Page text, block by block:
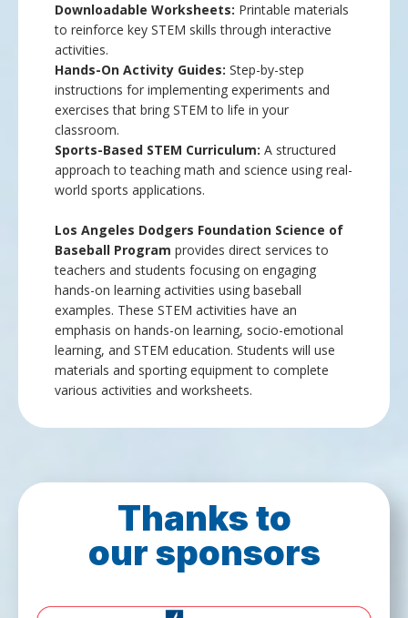
Downloadable Worksheets: Printable materials
to reinforce key STEM skills through interactive
activities.
Hands-On Activity Guides: Step-by-step
instructions for implementing experiments and
exercises that bring STEM to life in your
classroom.
Sports-Based STEM Curriculum: A structured
approach to teaching math and science using real-
world sports applications.
Los Angeles Dodgers Foundation Science of
Baseball Program provides direct services to
teachers and students focusing on engaging
hands-on learning activities using baseball
examples. These STEM activities have an
emphasis on hands-on learning, socio-emotional
learning, and STEM education. Students will use
materials and sporting equipment to complete
various activities and worksheets.
Thanks to
our sponsors